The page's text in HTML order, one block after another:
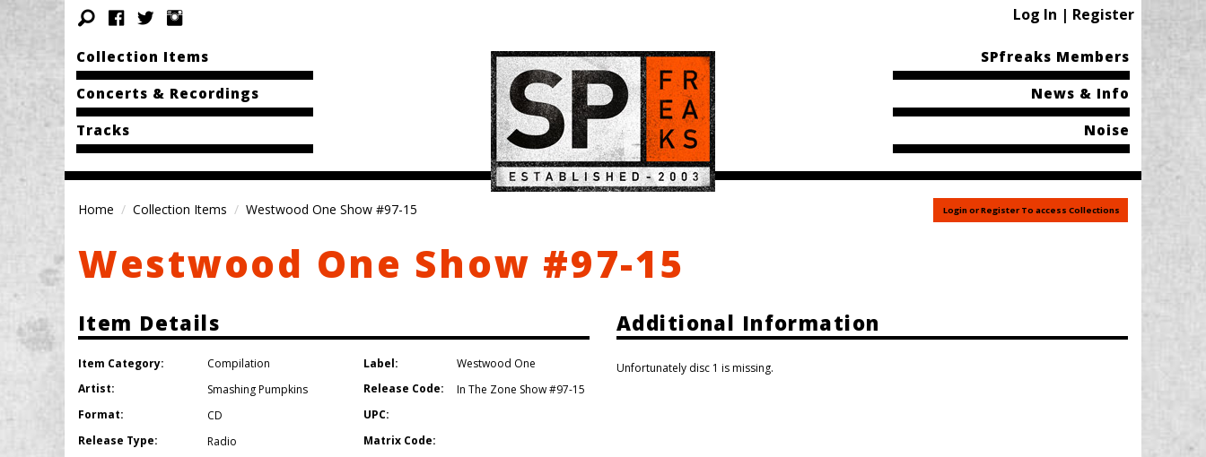
Log In | Register
Collection Items
Concerts & Recordings
Tracks
SPfreaks Members
News & Info
Noise
Home Collection Items Westwood One Show #97-15 Login or Register To access Collections
Westwood One Show #97-15
Item Details
Item Category:
Compilation
Artist:
Smashing Pumpkins
Format:
CD
Release Type:
Radio
Label:
Westwood One
Release Code:
In The Zone Show #97-15
UPC:
Matrix Code:
Additional Information
Unfortunately disc 1 is missing.